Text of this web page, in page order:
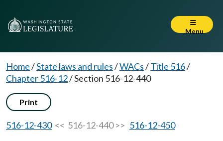
Menu
Home/State laws and rules/WACs/Title 516/
Chapter 516-12/Section 516-12-440
Print
516-12-430<< 516-12-440 >> 516-12-450